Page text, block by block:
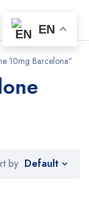
10mg Barcelona”
by Default
EN